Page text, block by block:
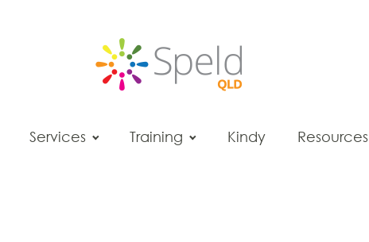
Services Training Kindy Resources